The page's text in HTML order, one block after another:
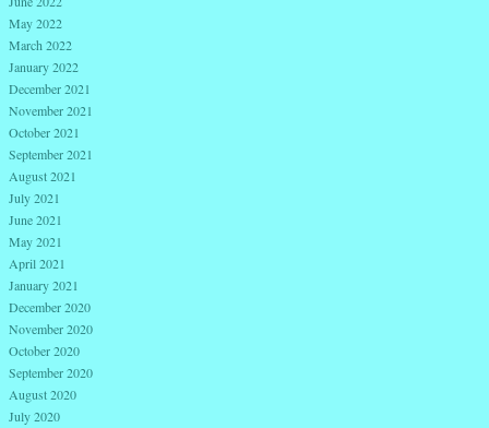
May 2022
March 2022
January 2022
December 2021
November 2021
October 2021
September 2021
August 2021
July 2021
June 2021
May 2021
April 2021
January 2021
December 2020
November 2020
October 2020
September 2020
August 2020
July 2020